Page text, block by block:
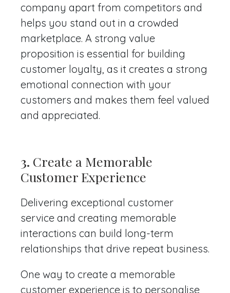
company apart from competitors and
helps you stand out in a crowded
marketplace. A strong value
proposition is essential for building
customer loyalty, as it creates a strong
emotional connection with your
customers and makes them feel valued
and appreciated.
3. Create a Memorable
Customer Experience
Delivering exceptional customer
service and creating memorable
interactions can build long-term
relationships that drive repeat business.
One way to create a memorable
customer experience is to personalise